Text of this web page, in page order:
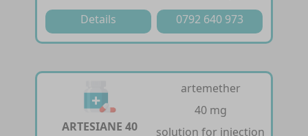
Details
0792 640 973
ARTESIANE 40
artemether
40 mg
solution for injection